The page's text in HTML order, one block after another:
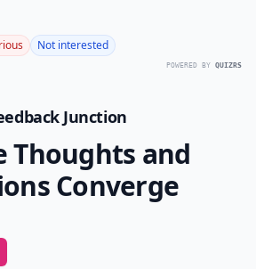
Not interested
POWERED BY QUIZRS
Junction
Thoughts and
Converge